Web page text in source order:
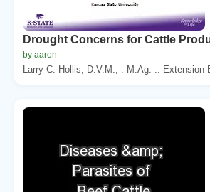
Drought Concerns for Cattle
by aaron
Larry C. Hollis, D.V.M., . M.Ag. .. Extension